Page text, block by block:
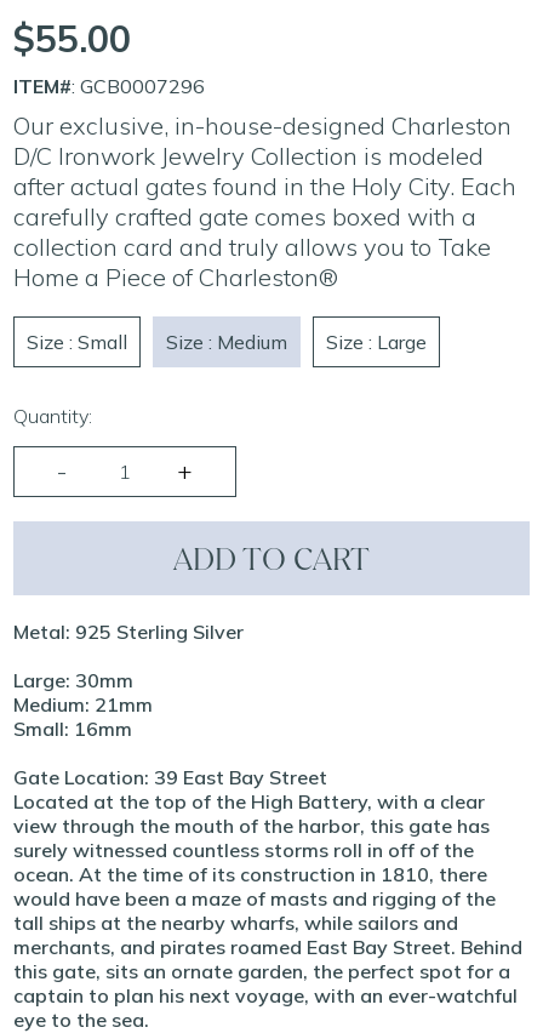
$55.00
ITEM#: GCB0007296
Our exclusive, in-house-designed Charleston
D/C Ironwork Jewelry Collection is modeled
after actual gates found in the Holy City. Each
carefully crafted gate comes boxed with a
collection card and truly allows you to Take
Home a Piece of Charleston®
Size : Small Size : Medium Size : Large
Quantity:
ADD TO CART
Metal: 925 Sterling Silver
Large: 30mm
Medium: 21mm
Small: 16mm
Gate Location: 39 East Bay Street
Located at the top of the High Battery, with a clear
view through the mouth of the harbor, this gate has
surely witnessed countless storms roll in off of the
ocean. At the time of its construction in 1810, there
would have been a maze of masts and rigging of the
tall ships at the nearby wharfs, while sailors and
merchants, and pirates roamed East Bay Street. Behind
this gate, sits an ornate garden, the perfect spot for a
captain to plan his next voyage, with an ever-watchful
eye to the sea.